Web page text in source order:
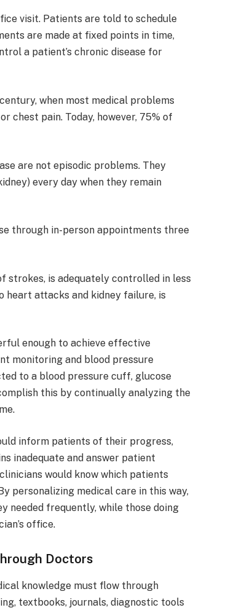
visit. Patients are told to schedule
are made at fixed points in time,
a patient’s chronic disease for
when most medical problems
chest pain. Today, however, 75% of
are not episodic problems. They
every day when they remain
through in-person appointments three
strokes, is adequately controlled in less
attacks and kidney failure, is
enough to achieve effective
monitoring and blood pressure
to a blood pressure cuff, glucose
this by continually analyzing the
inform patients of their progress,
inadequate and answer patient
would know which patients
personalizing medical care in this way,
needed frequently, while those doing
office.
Doctors
knowledge must flow through
textbooks, journals, diagnostic tools